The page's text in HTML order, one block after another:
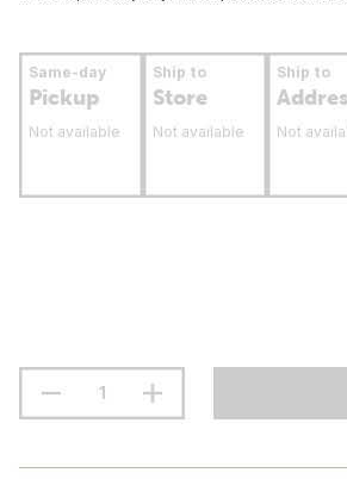
Same-day
Pickup
Not available
Ship to
Store
Not available
Ship to
Not